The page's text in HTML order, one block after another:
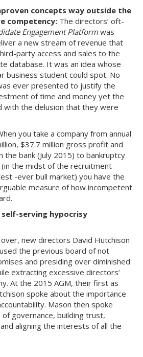
concepts way outside the
competency: The directors’ oft-
Engagement Platform was
a new stream of revenue that
party access and sales to the
database. It was an idea whose
business student could spot. No
ever presented to justify the
of time and money yet the
with the delusion that they were
you take a company from annual
$37.7 million gross profit and
the bank (July 2015) to bankruptcy
the midst of the recruitment
-ever bull market) you have the
measure of how incompetent
serving hypocrisy
new directors David Hutchison
the previous board of not
and presiding over diminished
extracting excessive directors’
At the 2015 AGM, their first as
spoke about the importance
Mason then spoke
governance, building trust,
aligning the interests of all the